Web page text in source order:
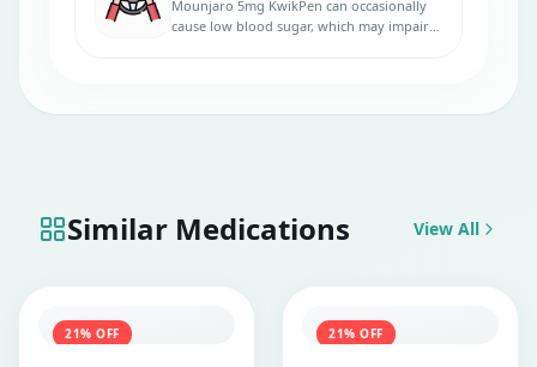
Mounjaro 5mg KwikPen can occasionally
cause low blood sugar, which may impair
Similar Medications View All
21% OFF 21% OFF